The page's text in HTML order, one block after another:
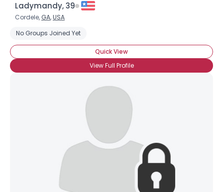
Ladymandy, 39
Cordele, GA,USA
No Groups Joined Yet
Quick View
View Full Profile